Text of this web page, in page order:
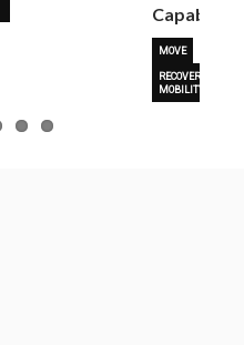
Capable
MOVE
RECOVERY &
MOBILITY